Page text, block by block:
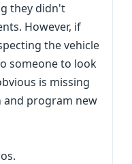
they didn't
However, if
the vehicle
someone to look
is missing
and program new